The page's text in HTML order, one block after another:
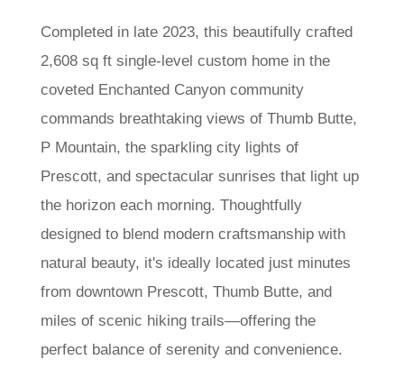
Completed in late 2023, this beautifully crafted
2,608 sq ft single-level custom home in the
coveted Enchanted Canyon community
commands breathtaking views of Thumb Butte,
P Mountain, the sparkling city lights of
Prescott, and spectacular sunrises that light up
the horizon each morning. Thoughtfully
designed to blend modern craftsmanship with
natural beauty, it's ideally located just minutes
from downtown Prescott, Thumb Butte, and
miles of scenic hiking trails—offering the
perfect balance of serenity and convenience.